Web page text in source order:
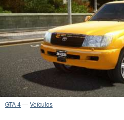
GTA 4—Veículos